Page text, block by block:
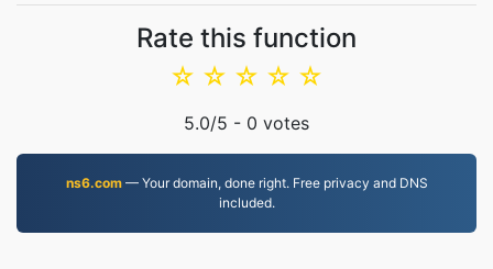
Rate this function
☆
☆
☆
☆
☆
5.0/5 - 0 votes
ns6.com— Your domain, done right. Free privacy and DNS
included.